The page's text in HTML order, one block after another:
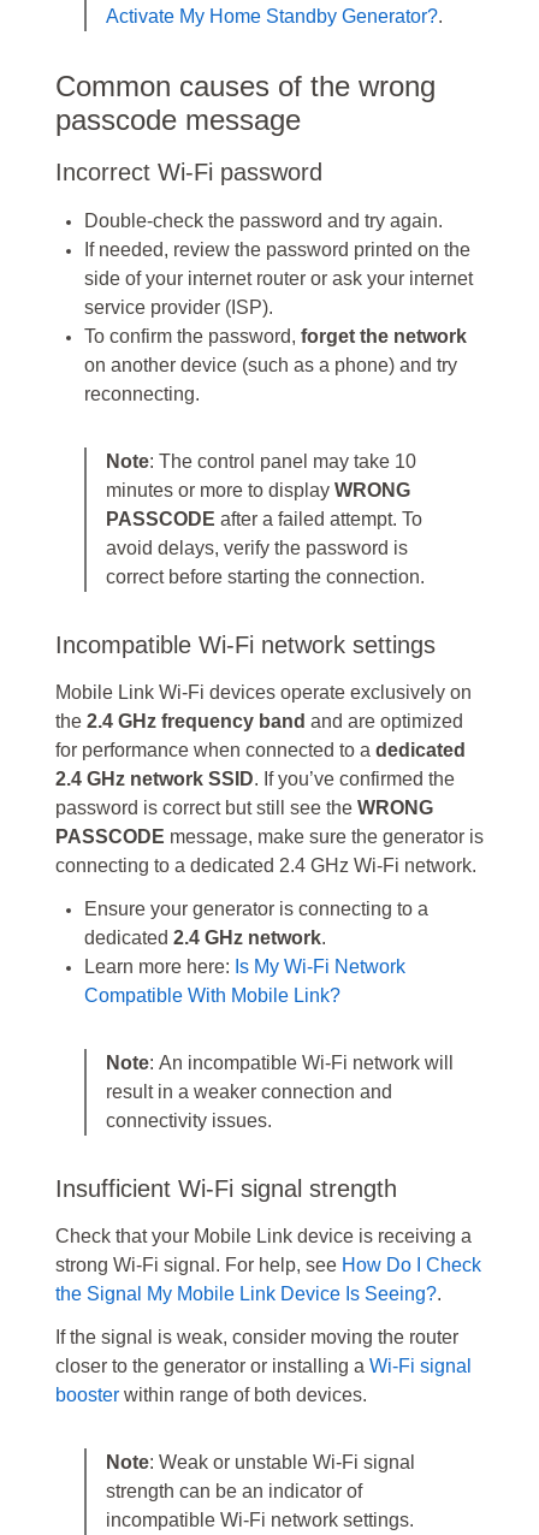
Activate My Home Standby Generator?.
Common causes of the wrong
passcode message
Incorrect Wi-Fi password
Double‑check the password and try again.
If needed, review the password printed on the
side of your internet router or ask your internet
service provider (ISP).
To confirm the password, forget the network
on another device (such as a phone) and try
reconnecting.
Note: The control panel may take 10
minutes or more to display WRONG
PASSCODE after a failed attempt. To
avoid delays, verify the password is
correct before starting the connection.
Incompatible Wi-Fi network settings
Mobile Link Wi-Fi devices operate exclusively on
the 2.4 GHz frequency band and are optimized
for performance when connected to a dedicated
2.4 GHz network SSID. If you’ve confirmed the
password is correct but still see the WRONG
PASSCODE message, make sure the generator is
connecting to a dedicated 2.4 GHz Wi‑Fi network.
Ensure your generator is connecting to a
dedicated 2.4 GHz network.
Learn more here: Is My Wi-Fi Network
Compatible With Mobile Link?
Note: An incompatible Wi-Fi network will
result in a weaker connection and
connectivity issues.
Insufficient Wi-Fi signal strength
Check that your Mobile Link device is receiving a
strong Wi‑Fi signal. For help, see How Do I Check
the Signal My Mobile Link Device Is Seeing?.
If the signal is weak, consider moving the router
closer to the generator or installing a Wi‑Fi signal
booster within range of both devices.
Note: Weak or unstable Wi-Fi signal
strength can be an indicator of
incompatible Wi-Fi network settings.